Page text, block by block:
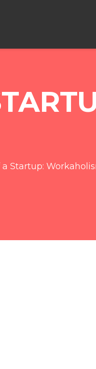
a Startup: